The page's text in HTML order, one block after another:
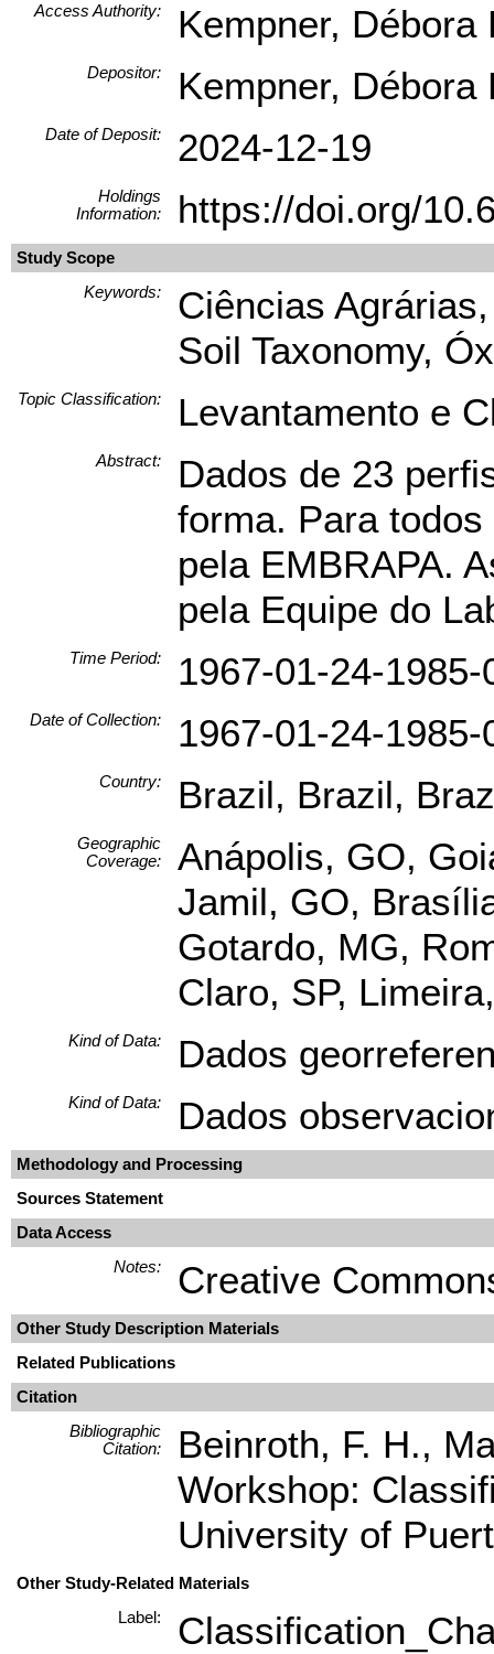
Access Authority: Kempner, Débora
Depositor: Kempner, Débora
Date of Deposit: 2024-12-19
Holdings
Information:
https://doi.org/
Study Scope
Keywords:
Ciências
Soil Taxonomy,
Topic Classification: Levantamento e
Abstract:
Dados de 23
forma. Para
pela EMBRAPA.
pela Equipe do
Time Period: 1967-01-24-1985-
Date of Collection: 1967-01-24-1985-
Country: Brazil, Brazil,
Geographic
Coverage:
Anápolis, GO,
Jamil, GO,
Gotardo, MG,
Claro, SP,
Kind of Data: Dados
Kind of Data: Dados
Methodology and Processing
Sources Statement
Data Access
Notes:
Creative
Other Study Description Materials
Related Publications
Citation
Bibliographic
Citation:
Beinroth, F. H.,
Workshop:
University of
Other Study-Related Materials
Label: